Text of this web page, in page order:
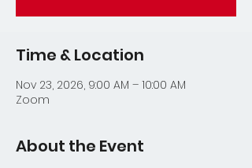
Time & Location
Nov 23, 2026, 9:00 AM – 10:00 AM
Zoom
About the Event